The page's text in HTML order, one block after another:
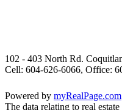
102 - 403 North Rd.
Cell: 604-626-6066, Office:
Powered by myRealPage.com
The data relating to real